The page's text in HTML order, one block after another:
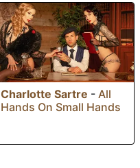
Charlotte Sartre - All
Hands On Small Hands